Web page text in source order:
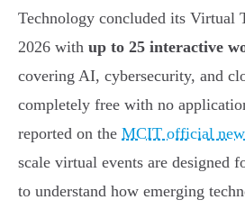
Technology concluded its Virtual
2026 with up to 25 interactive
covering AI, cybersecurity, and
completely free with no
reported on the MCIT official
scale virtual events are designed
to understand how emerging